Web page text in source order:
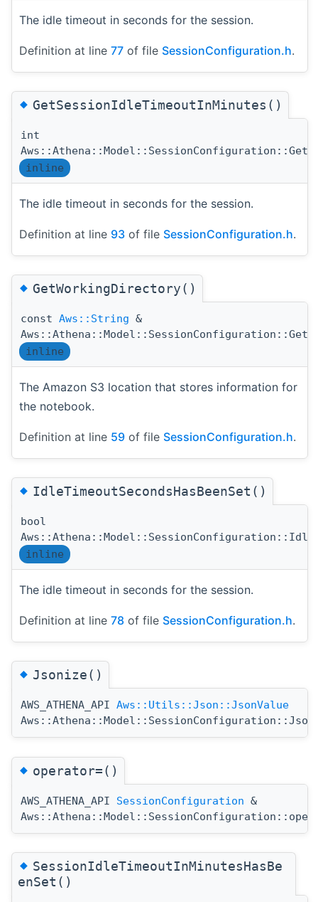
The idle timeout in seconds for the session.
Definition at line 77 of file SessionConfiguration.h.
◆GetSessionIdleTimeoutInMinutes()
int
inline
The idle timeout in seconds for the session.
Definition at line 93 of file SessionConfiguration.h.
◆GetWorkingDirectory()
const Aws::String &
inline
The Amazon S3 location that stores information for
the notebook.
Definition at line 59 of file SessionConfiguration.h.
◆IdleTimeoutSecondsHasBeenSet()
bool
inline
The idle timeout in seconds for the session.
Definition at line 78 of file SessionConfiguration.h.
◆Jsonize()
AWS_ATHENA_API Aws::Utils::Json::JsonValue
◆operator=()
AWS_ATHENA_API SessionConfiguration &
◆SessionIdleTimeoutInMinutesHasBe
enSet()